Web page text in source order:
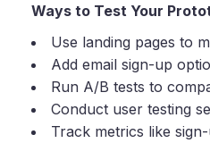
Ways to Test Your
Use landing pages to
Add email sign-up
Run A/B tests to
Conduct user testing
Track metrics like